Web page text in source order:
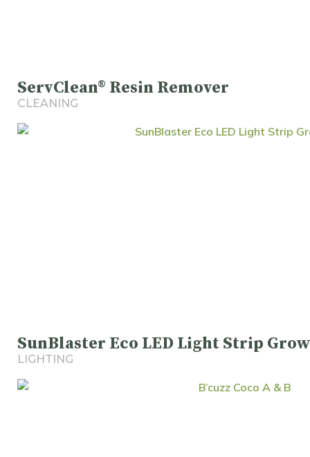
ServClean® Resin Remover
CLEANING
SunBlaster Eco LED Light Strip
LIGHTING